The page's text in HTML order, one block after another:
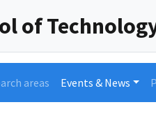
of
areas Events & News